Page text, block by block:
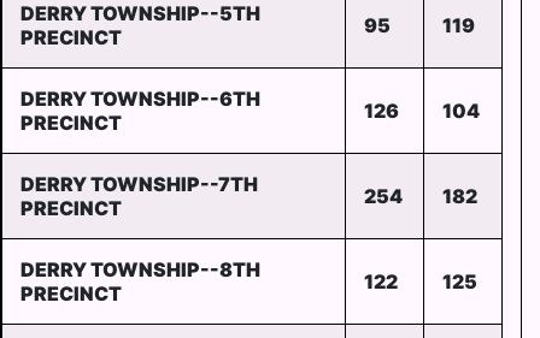
DERRY TOWNSHIP--5TH
PRECINCT
95 119
DERRY TOWNSHIP--6TH
PRECINCT
126 104
DERRY TOWNSHIP--7TH
PRECINCT
254 182
DERRY TOWNSHIP--8TH
PRECINCT
122 125